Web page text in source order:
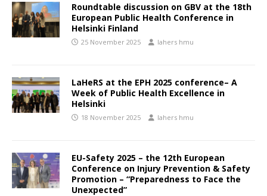
Roundtable discussion on GBV at the 18th
European Public Health Conference in
Helsinki Finland
25 November 2025 lahers hmu
LaHeRS at the EPH 2025 conference– A
Week of Public Health Excellence in
Helsinki
18 November 2025 lahers hmu
EU-Safety 2025 – the 12th European
Conference on Injury Prevention & Safety
Promotion – “Preparedness to Face the
Unexpected”